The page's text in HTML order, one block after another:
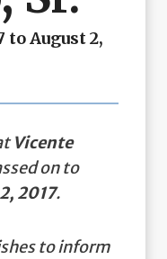
to August 2,
Vicente
on to
2017.
to inform